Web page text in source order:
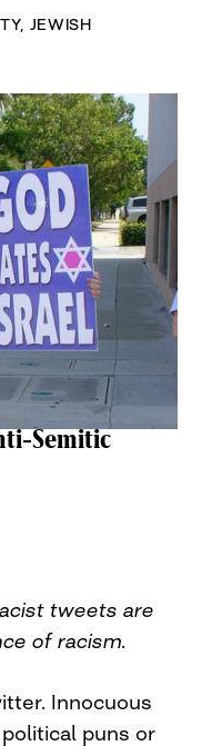
, JEWISH
Semitic
tweets are
of racism.
Innocuous
puns or